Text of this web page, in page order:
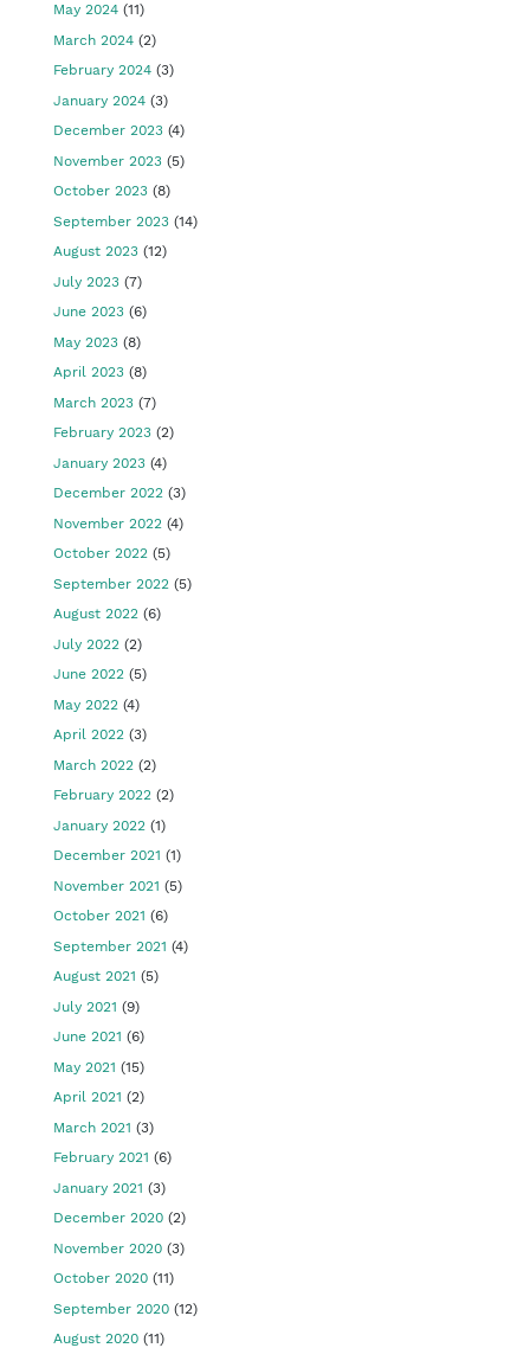
May 2024 (11)
March 2024 (2)
February 2024 (3)
January 2024 (3)
December 2023 (4)
November 2023 (5)
October 2023 (8)
September 2023 (14)
August 2023 (12)
July 2023 (7)
June 2023 (6)
May 2023 (8)
April 2023 (8)
March 2023 (7)
February 2023 (2)
January 2023 (4)
December 2022 (3)
November 2022 (4)
October 2022 (5)
September 2022 (5)
August 2022 (6)
July 2022 (2)
June 2022 (5)
May 2022 (4)
April 2022 (3)
March 2022 (2)
February 2022 (2)
January 2022 (1)
December 2021 (1)
November 2021 (5)
October 2021 (6)
September 2021 (4)
August 2021 (5)
July 2021 (9)
June 2021 (6)
May 2021 (15)
April 2021 (2)
March 2021 (3)
February 2021 (6)
January 2021 (3)
December 2020 (2)
November 2020 (3)
October 2020 (11)
September 2020 (12)
August 2020 (11)